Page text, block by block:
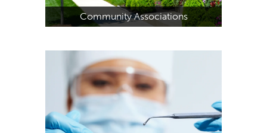
Community Associations